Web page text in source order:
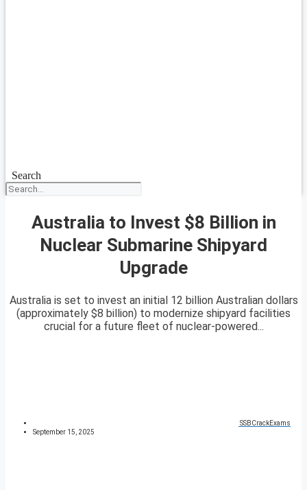
Search
Australia to Invest $8 Billion in
Nuclear Submarine Shipyard
Upgrade
Australia is set to invest an initial 12 billion Australian dollars
(approximately $8 billion) to modernize shipyard facilities
crucial for a future fleet of nuclear-powered...
SSBCrackExams
September 15, 2025